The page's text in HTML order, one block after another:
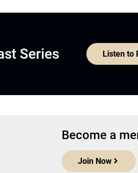
Series Listen to
Become a
Join Now